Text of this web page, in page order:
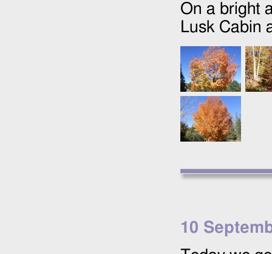
On a bright
Lusk Cabin
10